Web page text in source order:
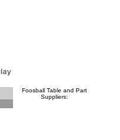
Foosball Table and Part
Suppliers: